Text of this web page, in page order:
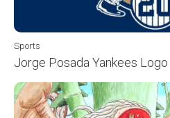
Sports
Jorge Posada Yankees